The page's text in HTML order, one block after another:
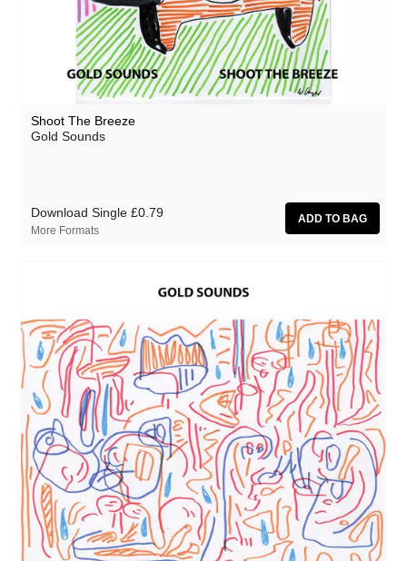
Shoot The Breeze
Gold Sounds
Download Single £0.79
More Formats